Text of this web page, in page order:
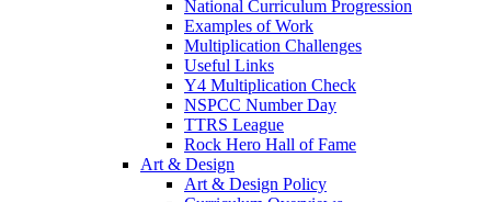
National Curriculum Progression
Examples of Work
Multiplication Challenges
Useful Links
Y4 Multiplication Check
NSPCC Number Day
TTRS League
Rock Hero Hall of Fame
Art & Design
Art & Design Policy